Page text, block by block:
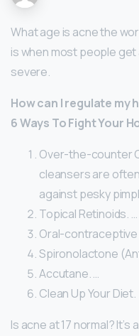
What age is acne the
is when most people
severe.
How can I regulate my
6 Ways To Fight Your
Over-the-counter
cleansers are
against pesky
Topical Retinoids. …
Oral-contraceptive
Spironolactone
Accutane. …
Clean Up Your Diet.
Is acne at 17 normal?